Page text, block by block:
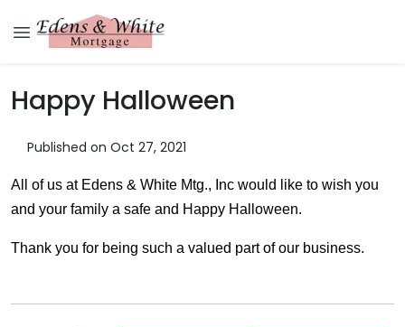
Happy Halloween
Published on Oct 27, 2021
All of us at Edens & White Mtg., Inc would like to wish you
and your family a safe and Happy Halloween.
Thank you for being such a valued part of our business.